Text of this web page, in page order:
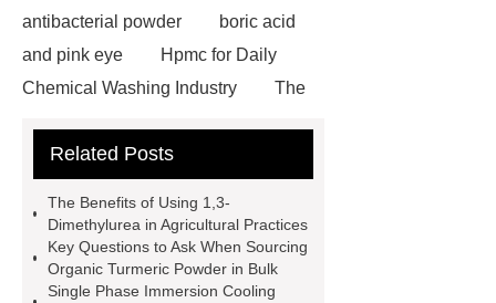
antibacterial powder
boric acid
and pink eye
Hpmc for Daily
Chemical Washing Industry
The
and NBR Latex
manufacturer
styrene butadiene
latex
what is pmk ethyl
glycidate
You will get efficient and
Related Posts
The Benefits of Using 1,3-
Dimethylurea in Agricultural Practices
Key Questions to Ask When Sourcing
Organic Turmeric Powder in Bulk
Single Phase Immersion Cooling